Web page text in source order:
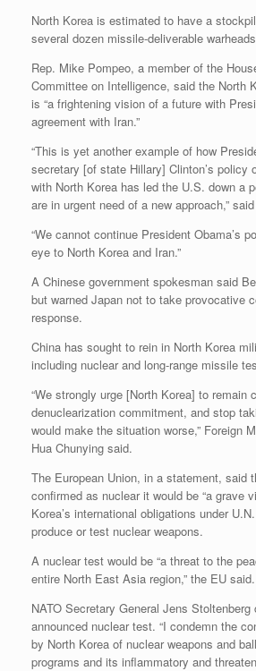
North Korea is estimated to have a
several dozen missile-deliverable
Rep. Mike Pompeo, a member of the
Committee on Intelligence, said the North
is “a frightening vision of a future with
agreement with Iran.”
“This is yet another example of how
secretary [of state Hillary] Clinton’s policy
with North Korea has led the U.S. down a
are in urgent need of a new approach,”
“We cannot continue President Obama’s
eye to North Korea and Iran.”
A Chinese government spokesman said
but warned Japan not to take provocative
response.
China has sought to rein in North Korea
including nuclear and long-range missile
“We strongly urge [North Korea] to remain
denuclearization commitment, and stop
would make the situation worse,” Foreign
Hua Chunying said.
The European Union, in a statement, said
confirmed as nuclear it would be “a grave
Korea’s international obligations under
produce or test nuclear weapons.
A nuclear test would be “a threat to the
entire North East Asia region,” the EU said.
NATO Secretary General Jens
announced nuclear test. “I condemn the
by North Korea of nuclear weapons and
programs and its inflammatory and